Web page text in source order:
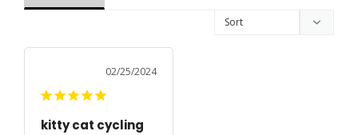
02/25/2024
kitty cat cycling